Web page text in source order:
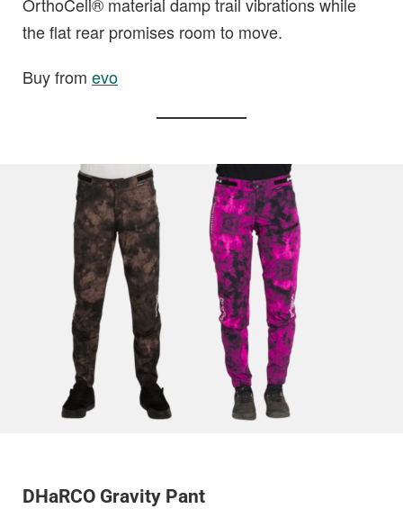
OrthoCell® material damp trail vibrations while
the flat rear promises room to move.
Buy from evo
DHaRCO Gravity Pant